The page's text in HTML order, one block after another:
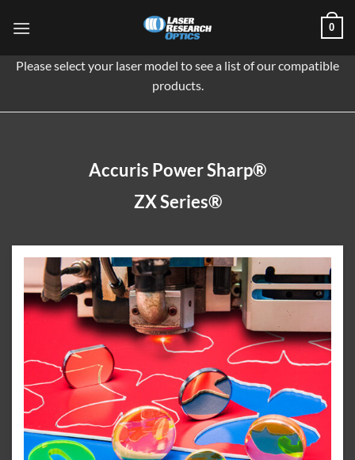
0
Please select your laser model to see a list of our compatible
products.
Accuris Power Sharp®
ZX Series®